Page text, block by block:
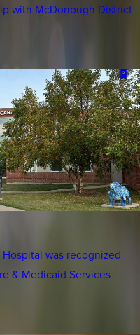
with McDonough District
was recognized
& Medicaid Services